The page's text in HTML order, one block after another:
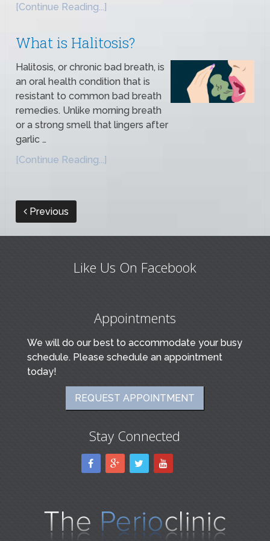
[Continue Reading...]
What is Halitosis?
Halitosis, or chronic bad breath, is
an oral health condition that is
resistant to common bad breath
remedies. Unlike morning breath
or a strong smell that lingers after
garlic …
[Continue Reading...]
Previous
Like Us On Facebook
Appointments
We will do our best to accommodate your busy
schedule. Please schedule an appointment
today!
REQUEST APPOINTMENT
Stay Connected